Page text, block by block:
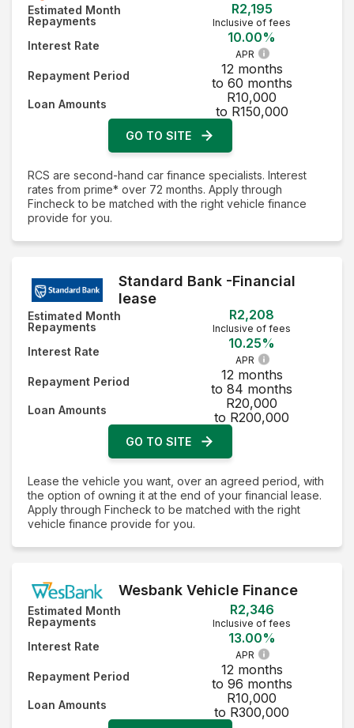
Estimated Month
Repayments
R2,195
Inclusive of fees
Interest Rate
10.00%
APR
Repayment Period
12 months
to 60 months
Loan Amounts
R10,000
to R150,000
GO TO SITE
RCS are second-hand car finance specialists. Interest
rates from prime* over 72 months. Apply through
Fincheck to be matched with the right vehicle finance
provide for you.
Standard Bank -Financial
lease
Estimated Month
Repayments
R2,208
Inclusive of fees
Interest Rate
10.25%
APR
Repayment Period
12 months
to 84 months
Loan Amounts
R20,000
to R200,000
GO TO SITE
Lease the vehicle you want, over an agreed period, with
the option of owning it at the end of your financial lease.
Apply through Fincheck to be matched with the right
vehicle finance provide for you.
Wesbank Vehicle Finance
Estimated Month
Repayments
R2,346
Inclusive of fees
Interest Rate
13.00%
APR
Repayment Period
12 months
to 96 months
Loan Amounts
R10,000
to R300,000